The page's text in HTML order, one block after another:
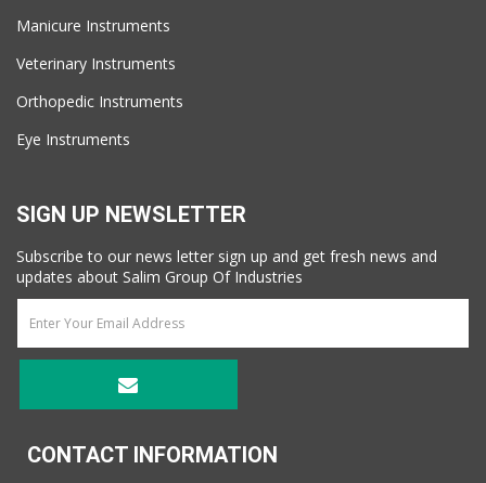
Manicure Instruments
Veterinary Instruments
Orthopedic Instruments
Eye Instruments
SIGN UP NEWSLETTER
Subscribe to our news letter sign up and get fresh news and
updates about Salim Group Of Industries
CONTACT INFORMATION